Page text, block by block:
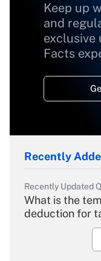
Keep up
and
exclusive
Facts
Recently
Recently Updated
What is the
deduction for